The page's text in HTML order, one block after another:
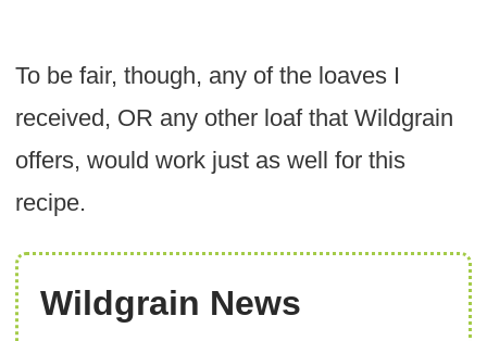
To be fair, though, any of the loaves I
received, OR any other loaf that Wildgrain
offers, would work just as well for this
recipe.
Wildgrain News